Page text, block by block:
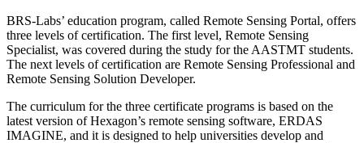
BRS-Labs’ education program, called Remote Sensing Portal, offers
three levels of certification. The first level, Remote Sensing
Specialist, was covered during the study for the AASTMT students.
The next levels of certification are Remote Sensing Professional and
Remote Sensing Solution Developer.
The curriculum for the three certificate programs is based on the
latest version of Hexagon’s remote sensing software, ERDAS
IMAGINE, and it is designed to help universities develop and